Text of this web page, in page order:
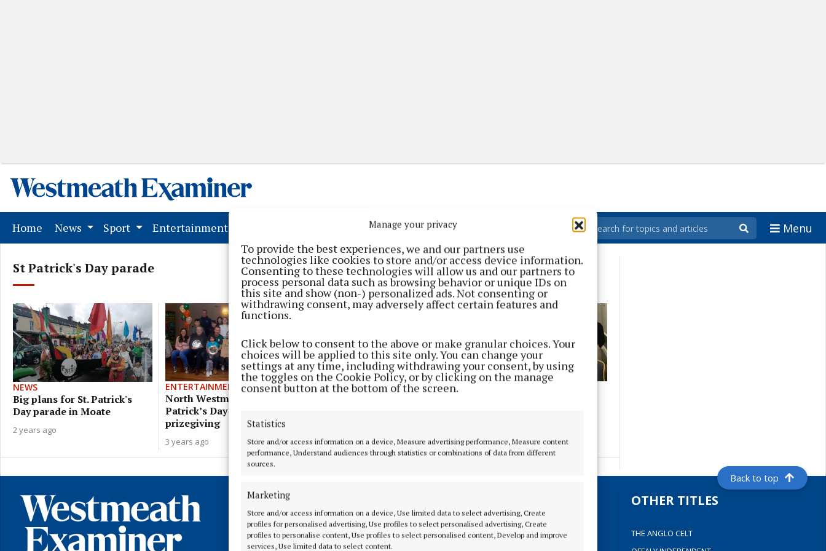
Manage your privacy
To provide the best experiences, we and our partners use
technologies like cookies to store and/or access device information.
Consenting to these technologies will allow us and our partners to
process personal data such as browsing behavior or unique IDs on
this site and show (non-) personalized ads. Not consenting or
withdrawing consent, may adversely affect certain features and
functions.
Click below to consent to the above or make granular choices. Your
choices will be applied to this site only. You can change your
settings at any time, including withdrawing your consent, by using
the toggles on the Cookie Policy, or by clicking on the manage
consent button at the bottom of the screen.
Statistics
Store and/or access information on a device, Measure advertising performance, Measure content
performance, Understand audiences through statistics or combinations of data from different
sources.
Marketing
Store and/or access information on a device, Use limited data to select advertising, Create
profiles for personalised advertising, Use profiles to select personalised advertising, Create
profiles to personalise content, Use profiles to select personalised content, Develop and improve
services, Use limited data to select content.
Home (current)
News Sport Entertainment Contact Us(current) Menu
St Patrick's Day parade
NEWS
Big plans for St. Patrick's
Day parade in Moate
2 years ago
ENTERTAINMENT
North Westmeath St
Patrick’s Day parade
prizegiving
3 years ago
NEWS
3 years ago
NEWS
3 years ago
Back to top
HOME
TERMS OF USE
OTHER TITLES
THE ANGLO CELT